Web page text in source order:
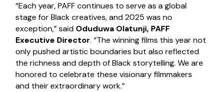
“Each year, PAFF continues to serve as a global
stage for Black creatives, and 2025 was no
exception,” said Oduduwa Olatunji, PAFF
Executive Director. “The winning films this year not
only pushed artistic boundaries but also reflected
the richness and depth of Black storytelling. We are
honored to celebrate these visionary filmmakers
and their extraordinary work.”